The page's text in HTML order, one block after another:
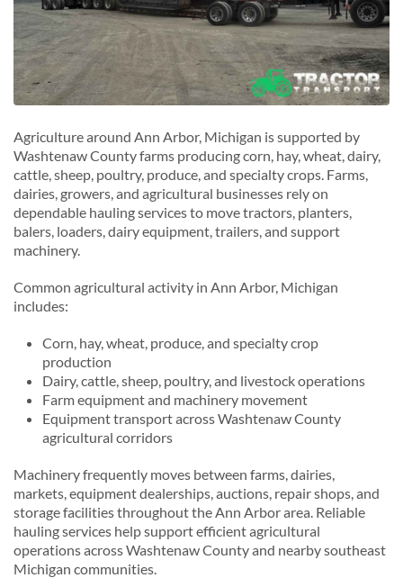
Agriculture around Ann Arbor, Michigan is supported by
Washtenaw County farms producing corn, hay, wheat, dairy,
cattle, sheep, poultry, produce, and specialty crops. Farms,
dairies, growers, and agricultural businesses rely on
dependable hauling services to move tractors, planters,
balers, loaders, dairy equipment, trailers, and support
machinery.
Common agricultural activity in Ann Arbor, Michigan
includes:
Corn, hay, wheat, produce, and specialty crop
production
Dairy, cattle, sheep, poultry, and livestock operations
Farm equipment and machinery movement
Equipment transport across Washtenaw County
agricultural corridors
Machinery frequently moves between farms, dairies,
markets, equipment dealerships, auctions, repair shops, and
storage facilities throughout the Ann Arbor area. Reliable
hauling services help support efficient agricultural
operations across Washtenaw County and nearby southeast
Michigan communities.